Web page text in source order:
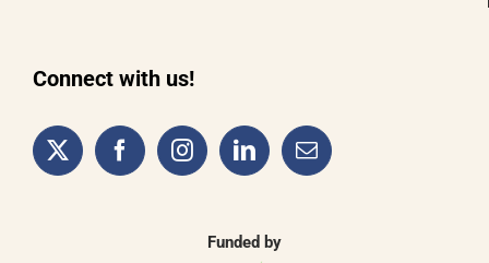
Connect with us!
Funded by